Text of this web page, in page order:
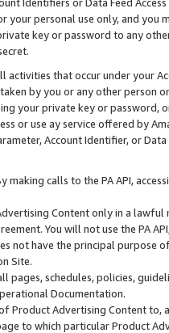
your personal use only, and you
key or password to any
activities that occur under your
by you or any other person
your private key or
or use ay service offered by
Account Identifier, or
making calls to the PA API,
Content only in a
You will not use the PA
not have the principal purpose
Site.
pages, schedules, policies,
Documentation.
Product Advertising Content
to which particular Product